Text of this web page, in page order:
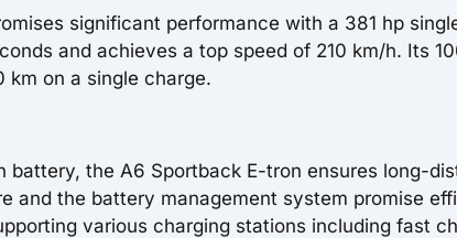
significant performance with a 381 hp
and achieves a top speed of 210 km/h. Its
km on a single charge.
battery, the A6 Sportback E-tron ensures long-
and the battery management system promise
various charging stations including fast